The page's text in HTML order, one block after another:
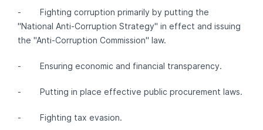
- Fighting corruption primarily by putting the
"National Anti-Corruption Strategy" in effect and issuing
the "Anti-Corruption Commission" law.
- Ensuring economic and financial transparency.
- Putting in place effective public procurement laws.
- Fighting tax evasion.